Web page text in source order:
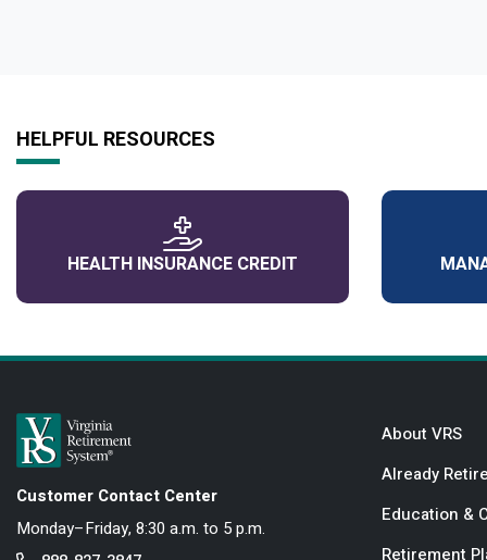
HELPFUL RESOURCES
HEALTH INSURANCE CREDIT
Customer Contact Center
Monday–Friday, 8:30 a.m. to 5 p.m.
About VRS
Already
Education &
Retirement